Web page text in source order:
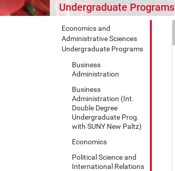
Undergraduate Programs
Economics and
Administrative Sciences
Undergraduate Programs
Business
Administration
Business
Administration (Int.
Double Degree
Undergraduate Prog.
with SUNY New Paltz)
Economics
Political Science and
International Relations